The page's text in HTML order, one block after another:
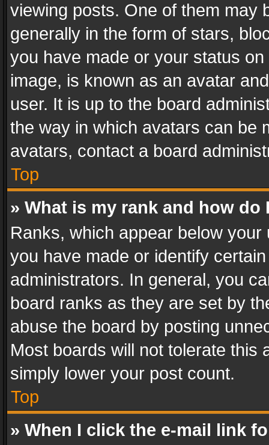
viewing posts. One of them may
generally in the form of stars,
you have made or your status
image, is known as an avatar
user. It is up to the board
the way in which avatars can be
avatars, contact a board
Top
» What is my rank and how do
Ranks, which appear below
you have made or identify
administrators. In general, you
board ranks as they are set by
abuse the board by posting
Most boards will not tolerate this
simply lower your post count.
Top
» When I click the e-mail link